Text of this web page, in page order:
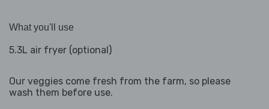
What you'll use
5.3L air fryer (optional)
Our veggies come fresh from the farm, so please
wash them before use.